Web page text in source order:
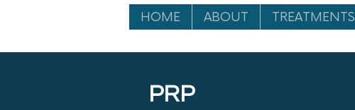
HOME ABOUT TREATMENTS
PRP